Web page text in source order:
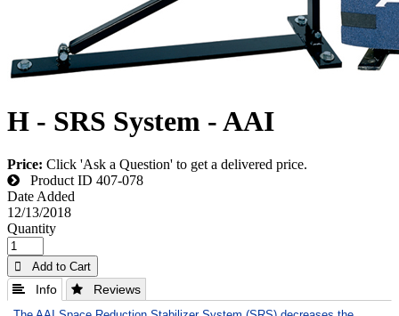
H - SRS System - AAI
Price: Click 'Ask a Question' to get a delivered price.
Product ID 407-078
Date Added
12/13/2018
Quantity
 Add to Cart
 Info  Reviews